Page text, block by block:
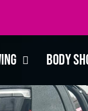
Body